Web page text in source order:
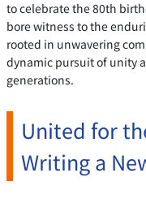
to celebrate the 80th
bore witness to the
rooted in unwavering
dynamic pursuit of unity
generations.
United for
Writing a